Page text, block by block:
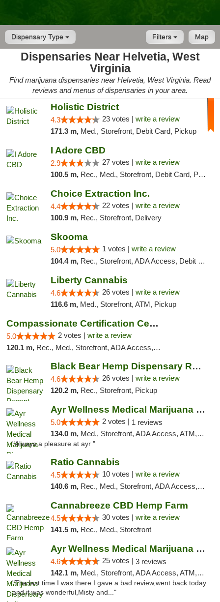
Dispensary Type Map
Filters
Dispensaries Near Helvetia, West
Virginia
Find marijuana dispensaries near Helvetia, West Virginia. Read
reviews and menus of dispensaries in your area.
Holistic District
4.3 23 votes | write a review
171.3 m, Med., Storefront, Debit Card, Pickup
I Adore CBD
2.9 27 votes | write a review
100.5 m, Rec., Med., Storefront, Debit Card, Pickup
Choice Extraction Inc.
4.4 22 votes | write a review
100.9 m, Rec., Storefront, Delivery
Skooma
5.0 1 votes | write a review
104.4 m, Rec., Storefront, ADA Access, Debit Card, Delivery, Pickup
Liberty Cannabis
4.6 26 votes | write a review
116.6 m, Med., Storefront, ATM, Pickup
Compassionate Certification Centers
5.0 2 votes | write a review
120.1 m, Rec., Med., Storefront, ADA Access, ATM, Debit Card
Black Bear Hemp Dispensary Regent Square
4.6 26 votes | write a review
120.2 m, Rec., Storefront, Pickup
Ayr Wellness Medical Marijuana Dispensary ...
5.0 2 votes | 1 reviews
134.0 m, Med., Storefront, ADA Access, ATM, Debit Card, Pickup
"Always a pleasure at ayr "
Ratio Cannabis
4.5 10 votes | write a review
140.6 m, Rec., Med., Storefront, ADA Access, ATM, Debit Card, Pickup
Cannabreeze CBD Hemp Farm
4.5 30 votes | write a review
141.5 m, Rec., Med., Storefront
Ayr Wellness Medical Marijuana Dispensary ...
4.6 25 votes | 3 reviews
142.1 m, Med., Storefront, ADA Access, ATM, Debit Card, Pickup
"The last time I was there I gave a bad review,went back today
and it was wonderful,Misty and..."